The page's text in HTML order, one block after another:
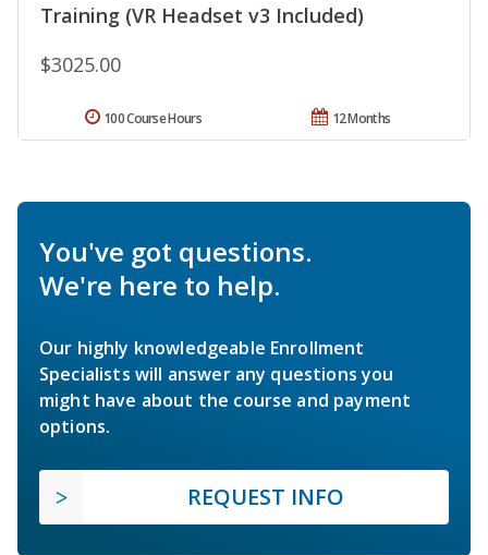
Training (VR Headset v3 Included)
$3025.00
12 Months
100 Course Hours
You've got questions.
We're here to help.
Our highly knowledgeable Enrollment
Specialists will answer any questions you
might have about the course and payment
options.
REQUEST INFO